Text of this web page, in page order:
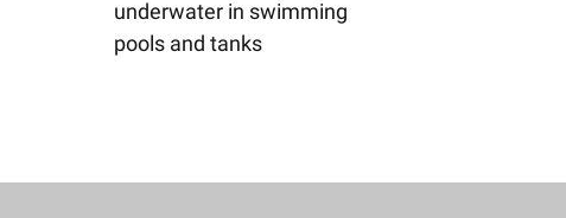
underwater in swimming
pools and tanks